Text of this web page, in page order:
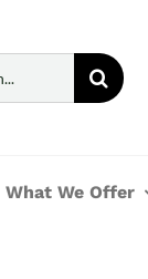
What We Offer